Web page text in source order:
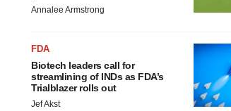
Annalee Armstrong
FDA
Biotech leaders call for
streamlining of INDs as FDA’s
Trialblazer rolls out
Jef Akst